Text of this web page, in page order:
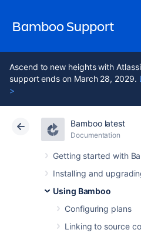
Bamboo Support
Ascend to new heights with
support ends on March 28, 2029.
>
Bamboo latest
Documentation
Getting started with
Installing and
Using Bamboo
Configuring plans
Linking to source
Atlassian Support
Data Center 12.1
step